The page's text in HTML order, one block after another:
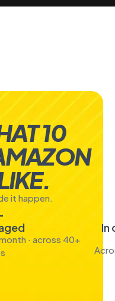
10
it happen.
· across 40+
In